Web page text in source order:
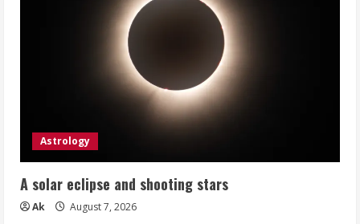
Astrology
A solar eclipse and shooting stars
Ak August 7, 2026